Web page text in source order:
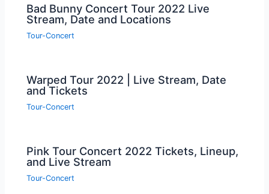
Bad Bunny Concert Tour 2022 Live
Stream, Date and Locations
Tour-Concert
Warped Tour 2022 | Live Stream, Date
and Tickets
Tour-Concert
Pink Tour Concert 2022 Tickets, Lineup,
and Live Stream
Tour-Concert